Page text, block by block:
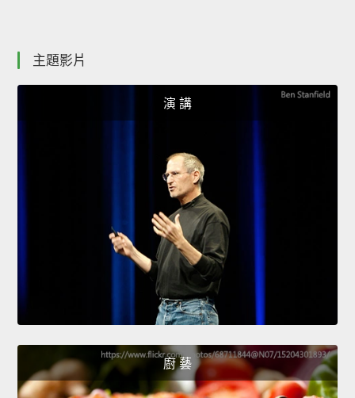
主題影片
演 講
廚 藝